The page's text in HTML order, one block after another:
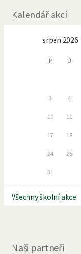
Kalendář akcí
srpen 2026
P Ú
3 4
10 11
17 18
24 25
31
Všechny školní akce
Naši partneři